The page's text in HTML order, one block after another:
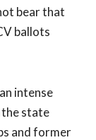
bear that
ballots
intense
state
and former